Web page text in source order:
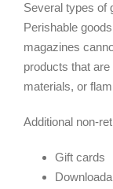
Several types of
Perishable
magazines
products that
materials, or
Additional non-
Gift cards